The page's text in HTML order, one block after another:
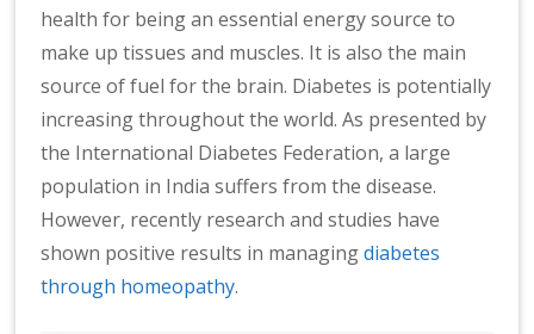
health for being an essential energy source to
make up tissues and muscles. It is also the main
source of fuel for the brain. Diabetes is potentially
increasing throughout the world. As presented by
the International Diabetes Federation, a large
population in India suffers from the disease.
However, recently research and studies have
shown positive results in managingdiabetes
through homeopathy.